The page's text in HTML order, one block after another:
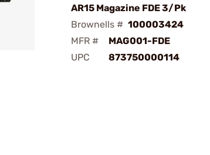
AR15 Magazine FDE 3/Pk
Brownells # 100003424
MFR #
MAG001-FDE
UPC
873750000114